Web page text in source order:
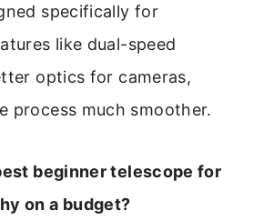
specifically for
like dual-speed
optics for cameras,
process much smoother.
beginner telescope for
on a budget?